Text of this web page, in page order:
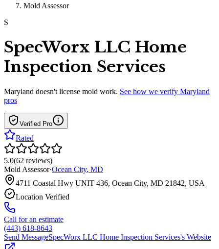
Mold Assessor
S
SpecWorx LLC Home
Inspection Services
Maryland doesn't license mold work. See how we verify Maryland
pros
Verified Pro
Rated
5.0(62 reviews)
Mold Assessor·Ocean City, MD
4711 Coastal Hwy UNIT 436, Ocean City, MD 21842, USA
Location Verified
Call for an estimate
(443) 618-8643
Send MessageSpecWorx LLC Home Inspection Services's Website